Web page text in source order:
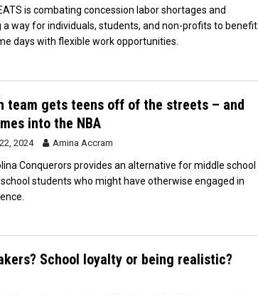
is combating concession labor shortages and
a way for individuals, students, and non-profits to benefit
days with flexible work opportunities.
team gets teens off of the streets – and
into the NBA
2024 Amina Accram
Conquerors provides an alternative for middle school
students who might have otherwise engaged in
School loyalty or being realistic?